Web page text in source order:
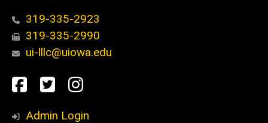
319-335-2923
319-335-2990
ui-lllc@uiowa.edu
Social
Media
Facebook
TwitterInstagram
Admin Login